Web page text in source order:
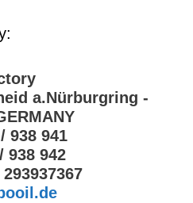
a.Nürburgring -
938 941
938 942